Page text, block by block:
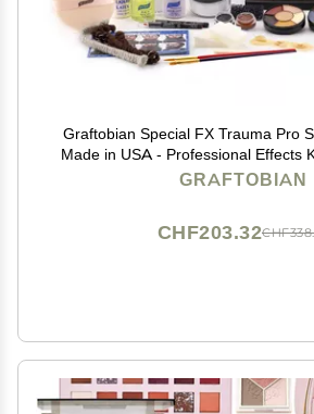
Graftobian Special FX Trauma Pro
Made in USA - Professional Effects
Cosplay, Theater, and Movie, Easy-
GRAFTOBIAN
CHF203.32